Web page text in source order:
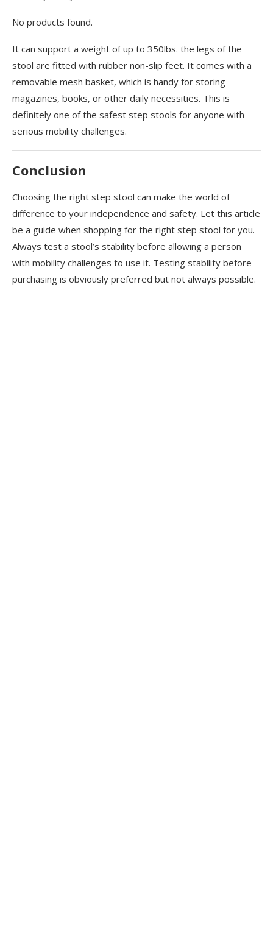
No products found.
It can support a weight of up to 350lbs. the legs of the
stool are fitted with rubber non-slip feet. It comes with a
removable mesh basket, which is handy for storing
magazines, books, or other daily necessities. This is
definitely one of the safest step stools for anyone with
serious mobility challenges.
Conclusion
Choosing the right step stool can make the world of
difference to your independence and safety. Let this article
be a guide when shopping for the right step stool for you.
Always test a stool’s stability before allowing a person
with mobility challenges to use it. Testing stability before
purchasing is obviously preferred but not always possible.